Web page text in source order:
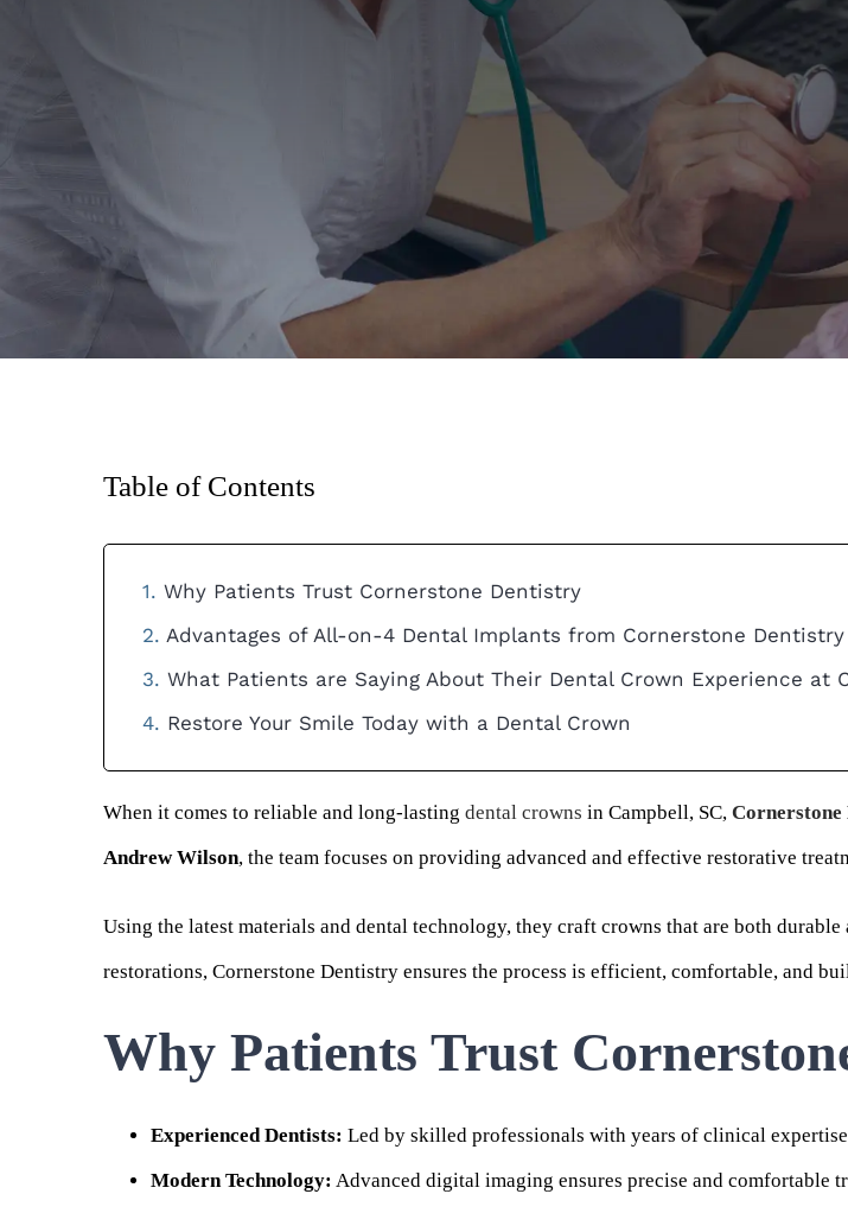
Table of Contents
Why Patients Trust Cornerstone Dentistry
Advantages of All-on-4 Dental Implants from Cornerstone Dentistry
What Patients are Saying About Their Dental Crown Experience at
Restore Your Smile Today with a Dental Crown
When it comes to reliable and long-lasting dental crowns in Campbell, SC,
Andrew Wilson, the team focuses on providing advanced and effective restorative
Using the latest materials and dental technology, they craft crowns that are both
restorations, Cornerstone Dentistry ensures the process is efficient, comfortable, and
Why Patients Trust
Experienced Dentists: Led by skilled professionals with years of clinical
Modern Technology: Advanced digital imaging ensures precise and comfortable